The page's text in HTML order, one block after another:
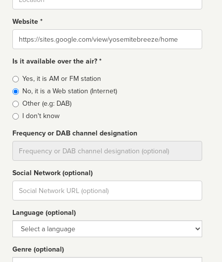
Website *
Website
Is it available over the air? *
Broadcast
type
Yes, it is AM or FM station
No, it is a Web station (Internet)
Other (e.g: DAB)
I don't know
Frequency or DAB channel designation
Social Network (optional)
Social
url
Language (optional)
Language
Genre (optional)